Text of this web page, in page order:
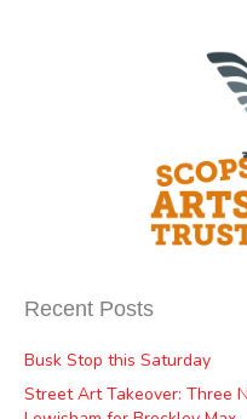
Recent Posts
Busk Stop this Saturday
Street Art Takeover: Three